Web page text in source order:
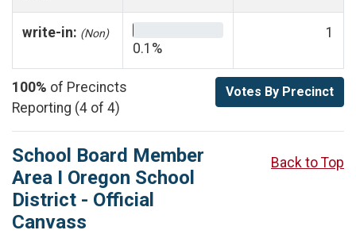
write-in: (Non)
0.1%
1
100% of Precincts
Reporting (4 of 4)
Votes By Precinct
School Board Member
Area I Oregon School
District - Official
Canvass
Back to Top